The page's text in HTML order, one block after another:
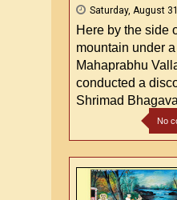
Saturday, August
Here by the side
mountain under
Mahaprabhu
conducted a
Shrimad
No